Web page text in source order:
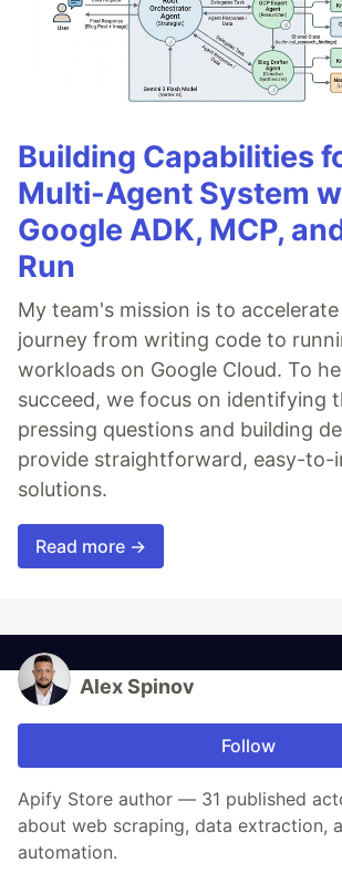
Building Capabilities
Multi-Agent System
Google ADK, MCP,
Run
My team's mission is to
journey from writing code to
workloads on Google Cloud. To
succeed, we focus on identifying
pressing questions and building
provide straightforward, easy-to-
solutions.
Read more →
Alex Spinov
Follow
Apify Store author — 31 published
about web scraping, data extraction,
automation.